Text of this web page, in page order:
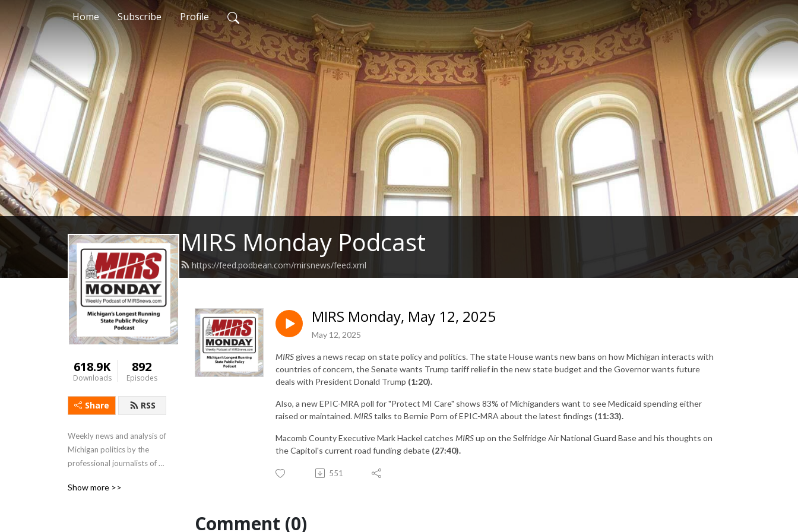
Home Subscribe Profile
MIRS Monday Podcast
https://feed.podbean.com/mirsnews/feed.xml
618.9K
Downloads
892
Episodes
Share RSS
Weekly news and analysis of
Michigan politics by the
professional journalists of
Show more >>
MIRS Monday, May 12, 2025
May 12, 2025
MIRS gives a news recap on state policy and politics. The state House wants new bans on how Michigan interacts with
countries of concern, the Senate wants Trump tariff relief in the new state budget and the Governor wants future
deals with President Donald Trump (1:20).
Also, a new EPIC-MRA poll for "Protect MI Care" shows 83% of Michiganders want to see Medicaid spending either
raised or maintained.MIRStalks to Bernie Porn of EPIC-MRA about the latest findings (11:33).
Macomb County Executive Mark Hackel catches MIRSup on the Selfridge Air National Guard Base and his thoughts on
the Capitol's current road funding debate (27:40).
551
Comment (0)